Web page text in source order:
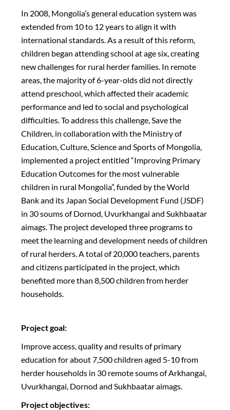
In 2008, Mongolia’s general education system was
extended from 10 to 12 years to align it with
international standards. As a result of this reform,
children began attending school at age six, creating
new challenges for rural herder families. In remote
areas, the majority of 6-year-olds did not directly
attend preschool, which affected their academic
performance and led to social and psychological
difficulties. To address this challenge, Save the
Children, in collaboration with the Ministry of
Education, Culture, Science and Sports of Mongolia,
implemented a project entitled “Improving Primary
Education Outcomes for the most vulnerable
children in rural Mongolia”, funded by the World
Bank and its Japan Social Development Fund (JSDF)
in 30 soums of Dornod, Uvurkhangai and Sukhbaatar
aimags. The project developed three programs to
meet the learning and development needs of children
of rural herders. A total of 20,000 teachers, parents
and citizens participated in the project, which
benefited more than 8,500 children from herder
households.
Project goal:
Improve access, quality and results of primary
education for about 7,500 children aged 5-10 from
herder households in 30 remote soums of Arkhangai,
Uvurkhangai, Dornod and Sukhbaatar aimags.
Project objectives: